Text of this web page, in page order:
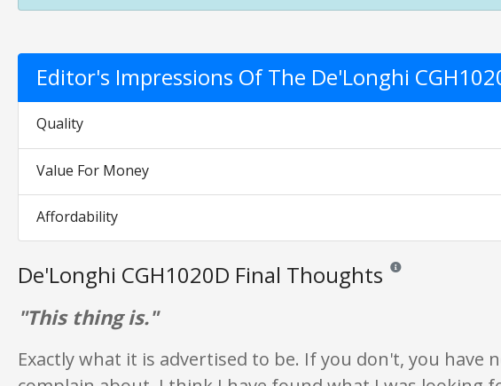
Editor's Impressions Of The De'Longhi
Quality
Value For Money
Affordability
De'Longhi CGH1020D Final Thoughts Reviews and ratings
"This thing is."
Exactly what it is advertised to be. If you don't, you have